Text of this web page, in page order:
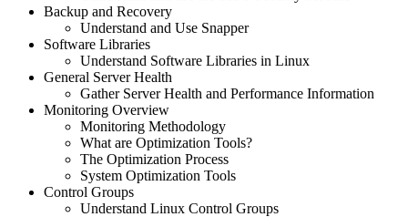
Backup and Recovery
Understand and Use Snapper
Software Libraries
Understand Software Libraries in Linux
General Server Health
Gather Server Health and Performance Information
Monitoring Overview
Monitoring Methodology
What are Optimization Tools?
The Optimization Process
System Optimization Tools
Control Groups
Understand Linux Control Groups